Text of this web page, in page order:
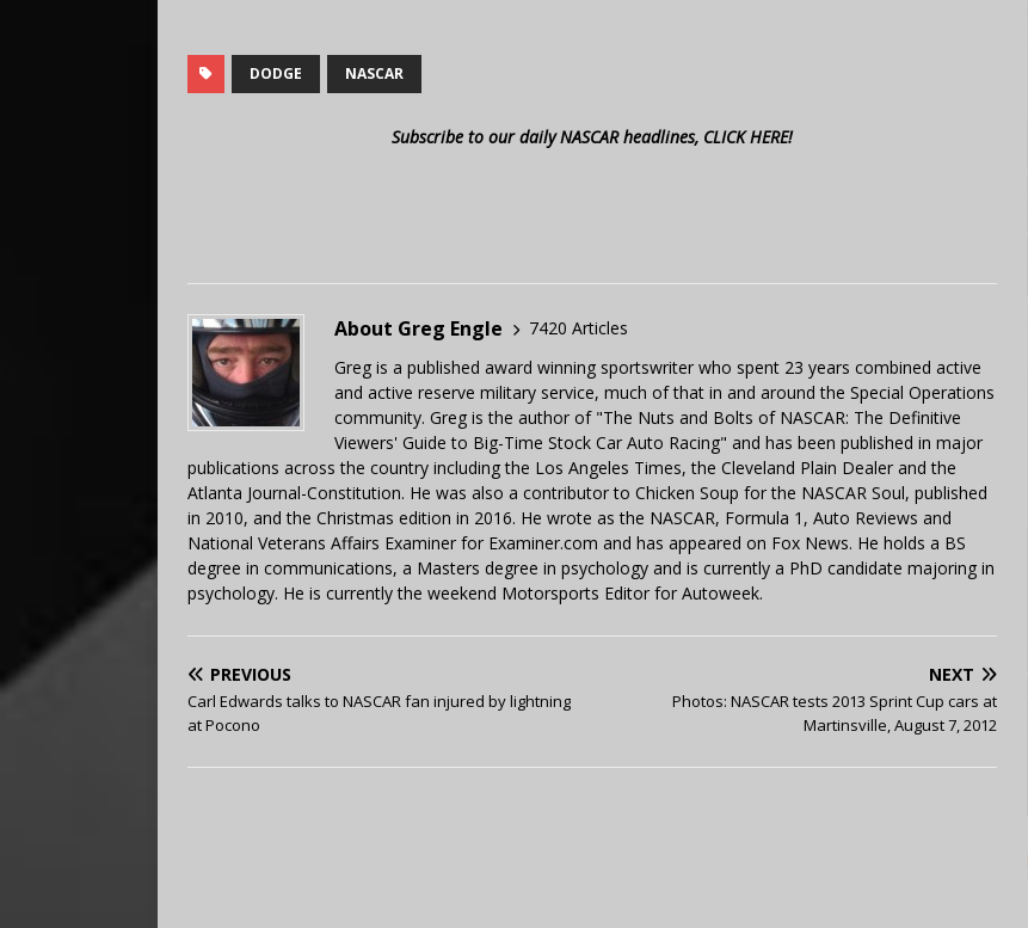
DODGE NASCAR
Subscribe to our daily NASCAR headlines, CLICK HERE!
About Greg Engle
7420 Articles
Greg is a published award winning sportswriter who spent 23 years combined active
and active reserve military service, much of that in and around the Special Operations
community. Greg is the author of "The Nuts and Bolts of NASCAR: The Definitive
Viewers' Guide to Big-Time Stock Car Auto Racing" and has been published in major
publications across the country including the Los Angeles Times, the Cleveland Plain Dealer and the
Atlanta Journal-Constitution. He was also a contributor to Chicken Soup for the NASCAR Soul, published
in 2010, and the Christmas edition in 2016. He wrote as the NASCAR, Formula 1, Auto Reviews and
National Veterans Affairs Examiner for Examiner.com and has appeared on Fox News. He holds a BS
degree in communications, a Masters degree in psychology and is currently a PhD candidate majoring in
psychology. He is currently the weekend Motorsports Editor for Autoweek.
PREVIOUS
Carl Edwards talks to NASCAR fan injured by lightning
at Pocono
NEXT
Photos: NASCAR tests 2013 Sprint Cup cars at
Martinsville, August 7, 2012